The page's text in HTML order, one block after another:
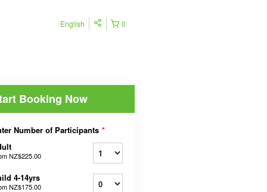
0
English
Booking Now
Number of Participants *
NZ$225.00
4-14yrs
NZ$175.00